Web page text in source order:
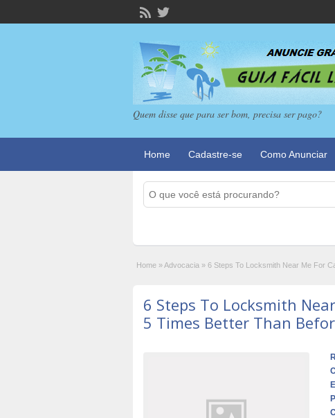
Quem disse que para ser bom, precisa ser pago?
Home Cadastre-se Como Anunciar
Home »Advocacia » 6 Steps To Locksmith Near Me For
6 Steps To Locksmith
5 Times Better Than